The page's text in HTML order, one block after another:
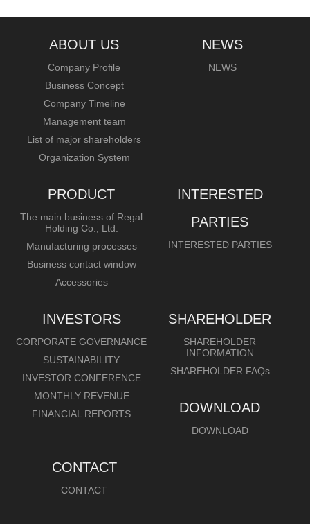
ABOUT US
Company Profile
Business Concept
Company Timeline
Management team
List of major shareholders
Organization System
NEWS
NEWS
PRODUCT
The main business of Regal
Holding Co., Ltd.
Manufacturing processes
Business contact window
Accessories
INTERESTED
PARTIES
INTERESTED PARTIES
INVESTORS
CORPORATE GOVERNANCE
SUSTAINABILITY
INVESTOR CONFERENCE
MONTHLY REVENUE
FINANCIAL REPORTS
SHAREHOLDER
SHAREHOLDER
INFORMATION
SHAREHOLDER FAQs
DOWNLOAD
DOWNLOAD
CONTACT
CONTACT